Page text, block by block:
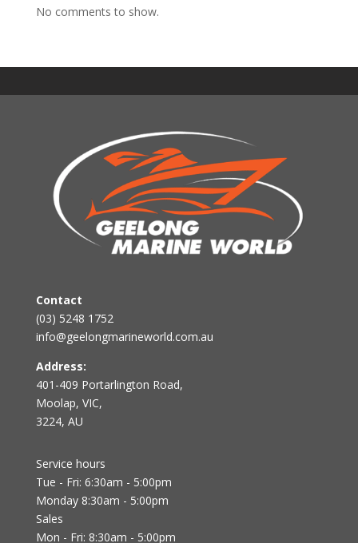
No comments to show.
Contact
(03) 5248 1752
info@geelongmarineworld.com.au
Address:
401-409 Portarlington Road,
Moolap, VIC,
3224, AU
Service hours
Tue - Fri: 6:30am - 5:00pm
Monday 8:30am - 5:00pm
Sales
Mon - Fri: 8:30am - 5:00pm